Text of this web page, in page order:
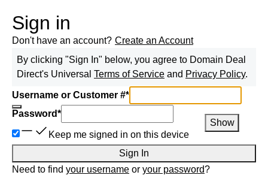
Sign in
Don't have an account? Create an Account
By clicking "Sign In" below, you agree to Domain Deal
Direct's Universal Terms of Service and Privacy Policy.
Username or Customer #*
Password*
Show
Keep me signed in on this device
Sign In
Need to find your username or your password?